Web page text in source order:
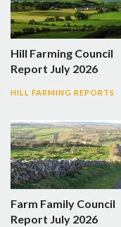
Hill Farming Council
Report July 2026
HILL FARMING REPORTS
Farm Family Council
Report July 2026